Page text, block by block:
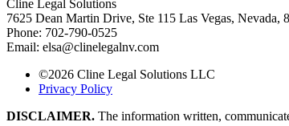
Cline Legal Solutions
7625 Dean Martin Drive, Ste 115 Las Vegas, Nevada,
Phone: 702-790-0525
Email: elsa@clinelegalnv.com
©2026 Cline Legal Solutions LLC
Privacy Policy
DISCLAIMER. The information written,